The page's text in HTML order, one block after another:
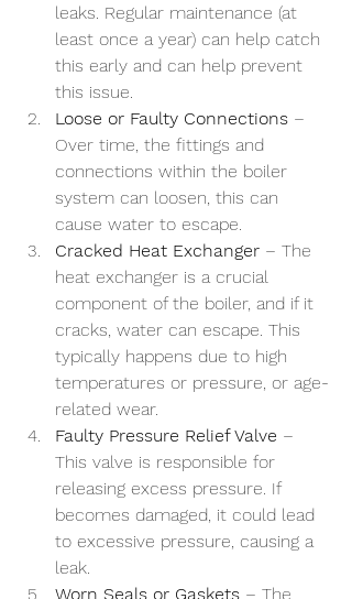
leaks. Regular maintenance (at
least once a year) can help catch
this early and can help prevent
this issue.
Loose or Faulty Connections –
Over time, the fittings and
connections within the boiler
system can loosen, this can
cause water to escape.
Cracked Heat Exchanger – The
heat exchanger is a crucial
component of the boiler, and if it
cracks, water can escape. This
typically happens due to high
temperatures or pressure, or age-
related wear.
Faulty Pressure Relief Valve –
This valve is responsible for
releasing excess pressure. If
becomes damaged, it could lead
to excessive pressure, causing a
leak.
Worn Seals or Gaskets – The